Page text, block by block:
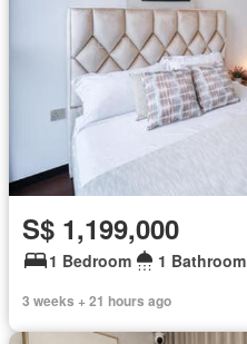
S$ 1,199,000
1 Bedroom 1 Bathroom
3 weeks + 21 hours ago